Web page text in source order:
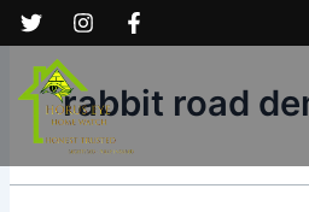
Skip
content
rabbit road